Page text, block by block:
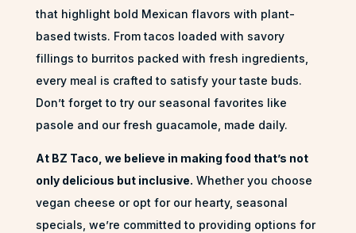
that highlight bold Mexican flavors with plant-
based twists. From tacos loaded with savory
fillings to burritos packed with fresh ingredients,
every meal is crafted to satisfy your taste buds.
Don’t forget to try our seasonal favorites like
pasole and our fresh guacamole, made daily.
At BZ Taco, we believe in making food that’s not
only delicious but inclusive. Whether you choose
vegan cheese or opt for our hearty, seasonal
specials, we’re committed to providing options for